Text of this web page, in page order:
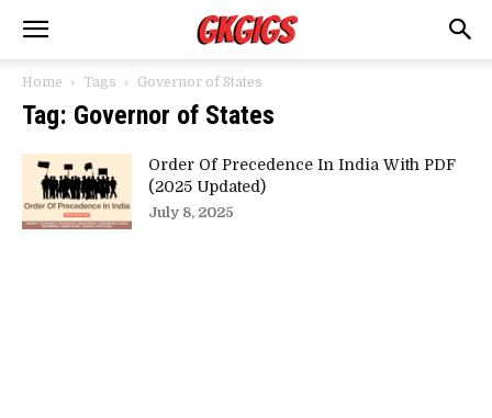
Home Tags Governor of States
Tag: Governor of States
Order Of Precedence In India With PDF
(2025 Updated)
July 8, 2025